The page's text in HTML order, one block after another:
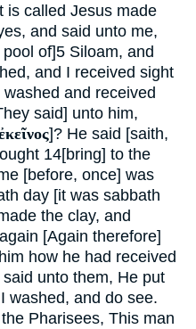
is called Jesus made
and said unto me,
of]5 Siloam, and
and I received sight
washed and received
said] unto him,
]? He said [saith,
14[bring] to the
[before, once] was
day [it was sabbath
the clay, and
[Again therefore]
how he had received
unto them, He put
washed, and do see.
Pharisees, This man